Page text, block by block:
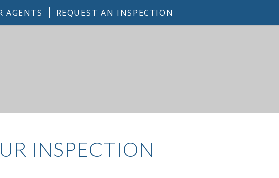
AGENTS REQUEST AN INSPECTION
INSPECTION